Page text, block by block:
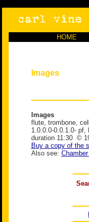
HOME
Images
Images
flute, trombone,
1.0.0.0-0.0.1.0- pf,
duration 11:30 ©
Buy a copy of the
Also see: